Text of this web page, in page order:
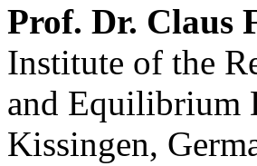
Prof. Dr. Claus
Institute of the
and Equilibrium
Kissingen,